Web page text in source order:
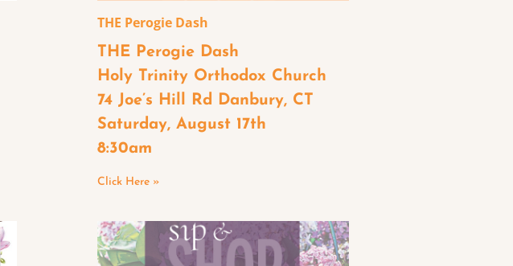
THE Perogie Dash
THE Perogie Dash
Holy Trinity Orthodox Church
74 Joe’s Hill Rd Danbury, CT
Saturday, August 17th
8:30am
Click Here »